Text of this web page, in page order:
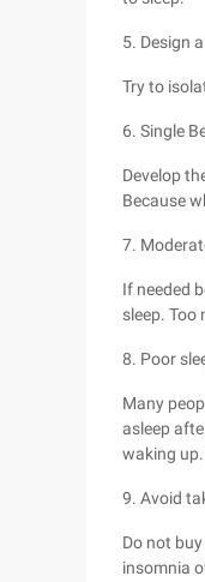
5. Design
Try to
6. Single
Develop
Because
7.
If needed
sleep. Too
8. Poor
Many
asleep
waking
9. Avoid
Do not
insomnia